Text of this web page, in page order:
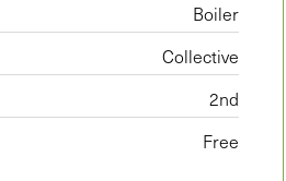
Boiler
Collective
2nd
Free